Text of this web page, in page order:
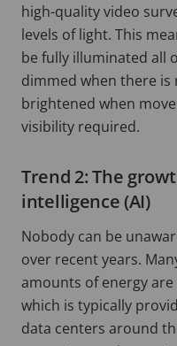
high-quality video
levels of light. This
be fully illuminated all
dimmed when there is
brightened when
visibility required.
Trend 2: The
intelligence (AI)
Nobody can be
over recent years.
amounts of energy
which is typically
data centers around